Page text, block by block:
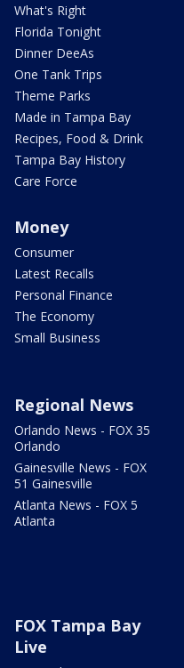
What's Right
Florida Tonight
Dinner DeeAs
One Tank Trips
Theme Parks
Made in Tampa Bay
Recipes, Food & Drink
Tampa Bay History
Care Force
Money
Consumer
Latest Recalls
Personal Finance
The Economy
Small Business
Regional News
Orlando News - FOX 35
Orlando
Gainesville News - FOX
51 Gainesville
Atlanta News - FOX 5
Atlanta
FOX Tampa Bay
Live